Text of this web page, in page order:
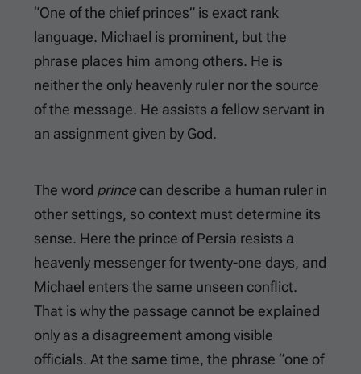
“One of the chief princes” is exact rank
language. Michael is prominent, but the
phrase places him among others. He is
neither the only heavenly ruler nor the source
of the message. He assists a fellow servant in
an assignment given by God.
The word princecan describe a human ruler in
other settings, so context must determine its
sense. Here the prince of Persia resists a
heavenly messenger for twenty-one days, and
Michael enters the same unseen conflict.
That is why the passage cannot be explained
only as a disagreement among visible
officials. At the same time, the phrase “one of